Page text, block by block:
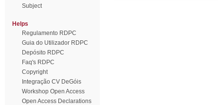
Subject
Helps
Regulamento RDPC
Guia do Utilizador RDPC
Depósito RDPC
Faq's RDPC
Copyright
Integração CV DeGóis
Workshop Open Access
Open Access Declarations